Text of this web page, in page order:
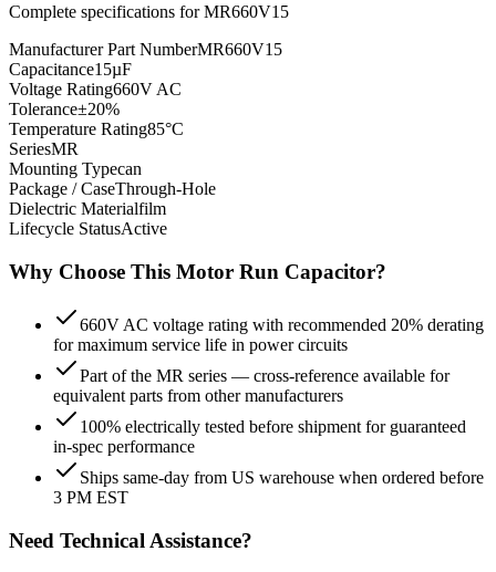
Complete specifications forMR660V15
Manufacturer Part NumberMR660V15
Capacitance15µF
Voltage Rating660V AC
Tolerance±20%
Temperature Rating85°C
SeriesMR
Mounting Typecan
Package / CaseThrough-Hole
Dielectric Materialfilm
Lifecycle StatusActive
Why Choose This Motor Run Capacitor?
660V AC voltage rating with recommended 20% derating
for maximum service life in power circuits
Part of the MR series — cross-reference available for
equivalent parts from other manufacturers
100% electrically tested before shipment for guaranteed
in-spec performance
Ships same-day from US warehouse when ordered before
3 PM EST
Need Technical Assistance?